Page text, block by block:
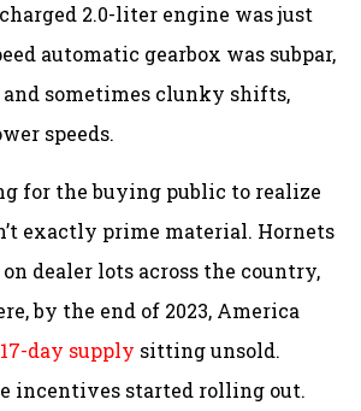
2.0-liter engine was just
automatic gearbox was subpar,
sometimes clunky shifts,
speeds.
for the buying public to realize
exactly prime material. Hornets
dealer lots across the country,
by the end of 2023, America
day supply sitting unsold.
incentives started rolling out.